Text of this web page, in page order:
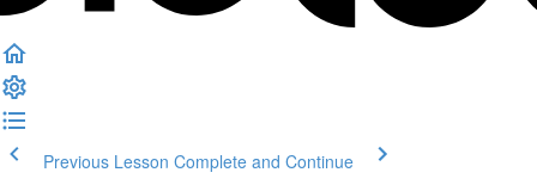
Previous Lesson Complete and Continue